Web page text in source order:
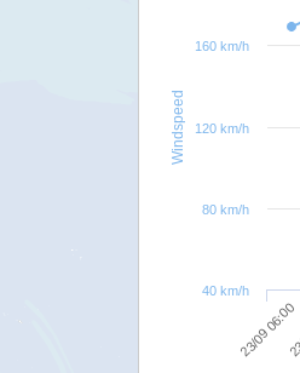
Windspeed
23/09 06:00
120 km/h
40 km/h
80 km/h
160 km/h